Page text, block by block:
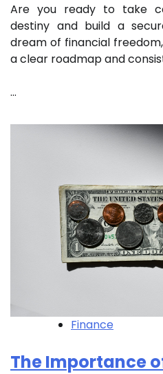
Are you ready to take
destiny and build a
dream of financial
a clear roadmap and
…
Finance
The Importance